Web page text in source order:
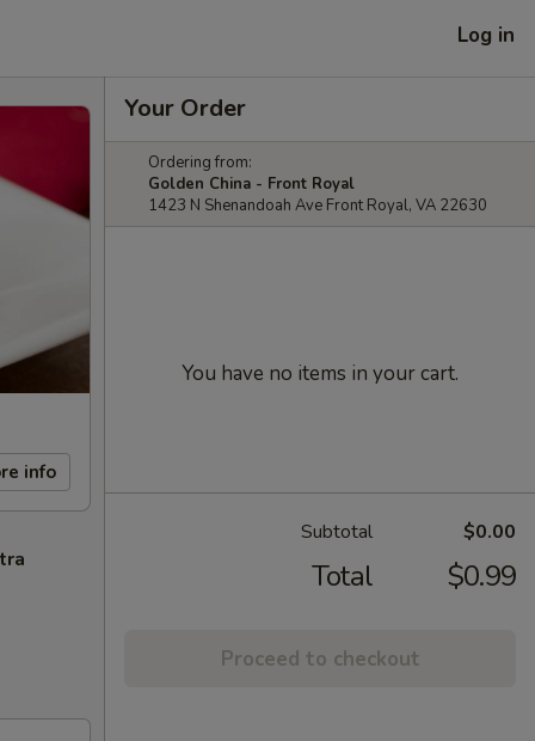
Log in
info
Your Order
Ordering from:
Golden China - Front Royal
1423 N Shenandoah Ave Front Royal, VA 22630
You have no items in your cart.
Subtotal $0.00
Total $0.99
Proceed to checkout